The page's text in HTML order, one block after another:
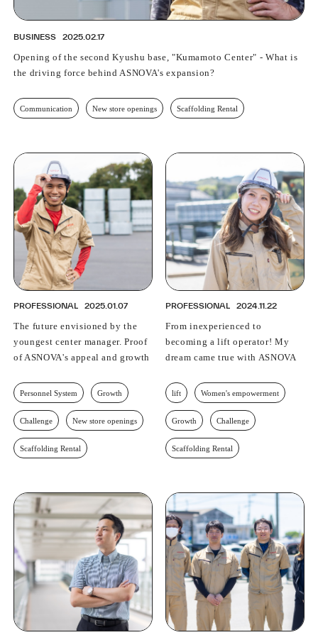
BUSINESS 2025.02.17
Opening of the second Kyushu base, "Kumamoto Center" - What is
the driving force behind ASNOVA's expansion?
Communication New store openings Scaffolding Rental
PROFESSIONAL 2025.01.07
The future envisioned by the
youngest center manager. Proof
of ASNOVA's appeal and growth
Personnel System Growth
Challenge New store openings
Scaffolding Rental
PROFESSIONAL 2024.11.22
From inexperienced to
becoming a lift operator! My
dream came true with ASNOVA
lift Women's empowerment
Growth Challenge
Scaffolding Rental